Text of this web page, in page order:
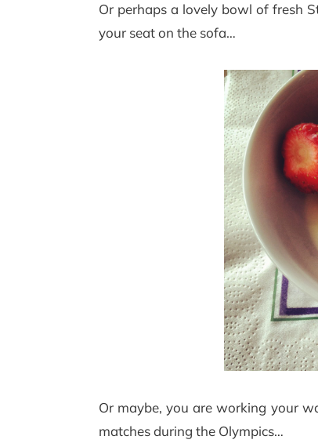
Or perhaps a lovely bowl of fresh
your seat on the sofa…
Or maybe, you are working your
matches during the Olympics…